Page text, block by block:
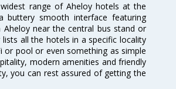
range of Aheloy hotels at the
buttery smooth interface featuring
near the central bus stand or
all the hotels in a specific locality
or pool or even something as simple
modern amenities and friendly
you can rest assured of getting the